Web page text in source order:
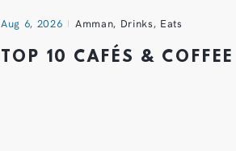
Aug 6, 2026 Amman, Drinks, Eats
TOP 10 CAFÉS &